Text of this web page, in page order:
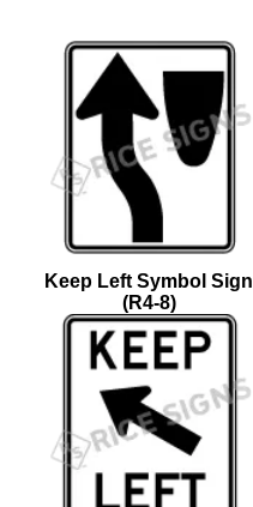
Keep Left Symbol Sign
(R4-8)